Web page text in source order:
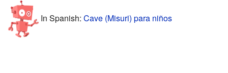
In Spanish: Cave (Misuri) para niños